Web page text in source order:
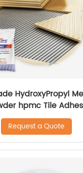
HydroxyPropyl
hpmc Tile
Request a Quote